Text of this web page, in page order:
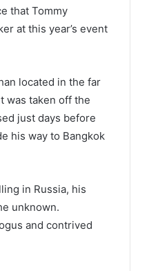
that Tommy
at this year’s event
located in the far
was taken off the
just days before
his way to Bangkok
in Russia, his
unknown.
and contrived